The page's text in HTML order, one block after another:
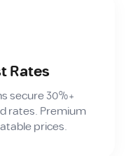
Rates
secure 30%+
rates. Premium
prices.